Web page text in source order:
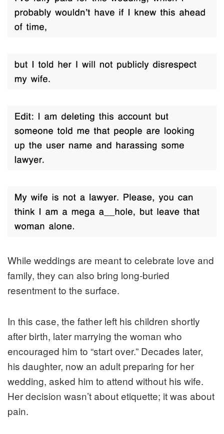
While weddings are meant to celebrate love and
family, they can also bring long-buried
resentment to the surface.
In this case, the father left his children shortly
after birth, later marrying the woman who
encouraged him to “start over.” Decades later,
his daughter, now an adult preparing for her
wedding, asked him to attend without his wife.
Her decision wasn’t about etiquette; it was about
pain.